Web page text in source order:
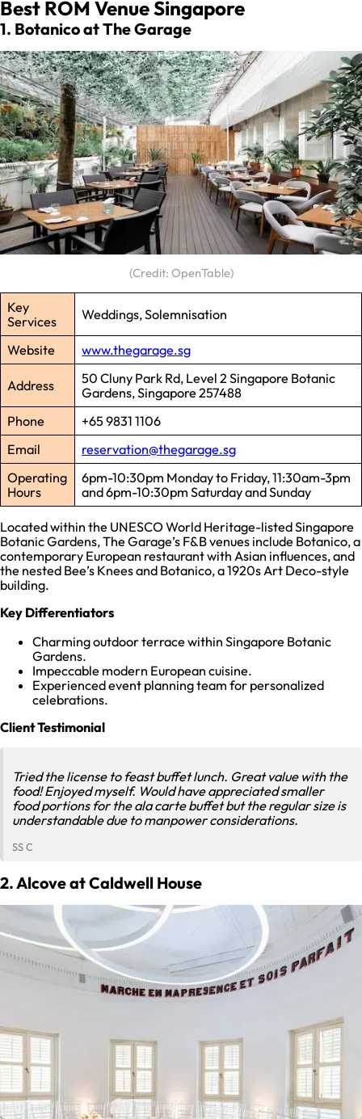
Best ROM Venue Singapore
1. Botanico at The Garage
(Credit: OpenTable)
Key
Services
Weddings, Solemnisation
Website www.thegarage.sg
Address
50 Cluny Park Rd, Level 2 Singapore Botanic
Gardens, Singapore 257488
Phone
+65 9831 1106
Email
reservation@thegarage.sg
Operating
Hours
6pm-10:30pm Monday to Friday, 11:30am-3pm
and 6pm-10:30pm Saturday and Sunday
Located within the UNESCO World Heritage-listed Singapore
Botanic Gardens, The Garage’s F&B venues include Botanico, a
contemporary European restaurant with Asian influences, and
the nested Bee’s Knees and Botanico, a 1920s Art Deco-style
building.
Key Differentiators
Charming outdoor terrace within Singapore Botanic
Gardens.
Impeccable modern European cuisine.
Experienced event planning team for personalized
celebrations.
Client Testimonial
Tried the license to feast buffet lunch. Great value with the
food! Enjoyed myself. Would have appreciated smaller
food portions for the ala carte buffet but the regular size is
understandable due to manpower considerations.
SS C
2. Alcove at Caldwell House